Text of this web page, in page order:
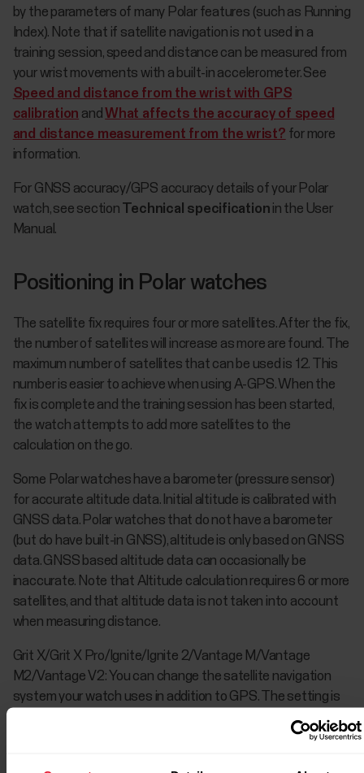
by the parameters of many Polar features (such as Running
Index). Note that if satellite navigation is not used in a
training session, speed and distance can be measured from
your wrist movements with a built-in accelerometer. See
Speed and distance from the wrist with GPS
calibration and What affects the accuracy of speed
and distance measurement from the wrist? for more
information.
For GNSS accuracy/GPS accuracy details of your Polar
watch, see section
Technical specification in the User
Manual.
Positioning in Polar watches
The satellite fix requires four or more satellites. After the fix,
the number of satellites will increase as more are found. The
maximum number of satellites that can be used is 12. This
number is easier to achieve when using A-GPS. When the
fix is complete and the training session has been started,
the watch attempts to add more satellites to the
calculation on the go.
Some Polar watches have a barometer (pressure sensor)
for accurate altitude data. Initial altitude is calibrated with
GNSS data. Polar watches that do not have a barometer
(but do have built-in GNSS), altitude is only based on GNSS
data. GNSS based altitude data can occasionally be
inaccurate. Note that Altitude calculation requires 6 or more
satellites, and that altitude data is not taken into account
when measuring distance.
Grit X/Grit X Pro/Ignite/Ignite 2/Vantage M/Vantage
M2/Vantage V2: You can change the satellite navigation
system your watch uses in addition to GPS. The setting is
Positioning
GPS +